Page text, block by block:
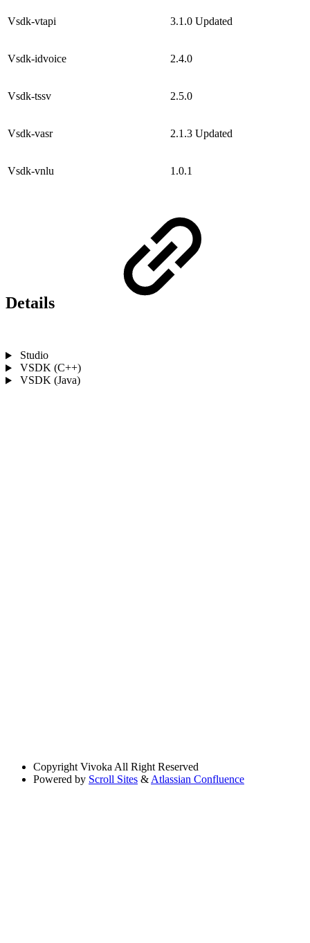
Vsdk-vtapi 3.1.0 Updated
Vsdk-idvoice 2.4.0
Vsdk-tssv 2.5.0
Vsdk-vasr 2.1.3 Updated
Vsdk-vnlu 1.0.1
Details
Studio
VSDK (C++)
VSDK (Java)
Copyright Vivoka All Right Reserved
Powered by Scroll Sites &Atlassian Confluence